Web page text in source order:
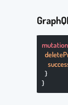
mutation
  }
}